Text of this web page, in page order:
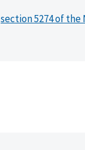
section 5274 of the